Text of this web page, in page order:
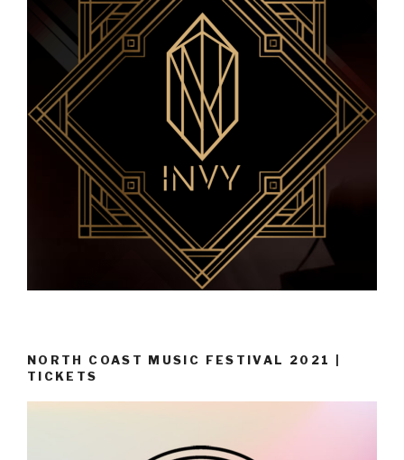
NORTH COAST MUSIC FESTIVAL 2021 |
TICKETS